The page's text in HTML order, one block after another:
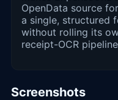
OpenData source
a single, structured
without rolling its
receipt-OCR
Screenshots